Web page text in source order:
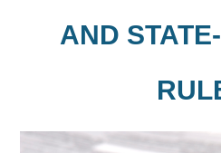
AND